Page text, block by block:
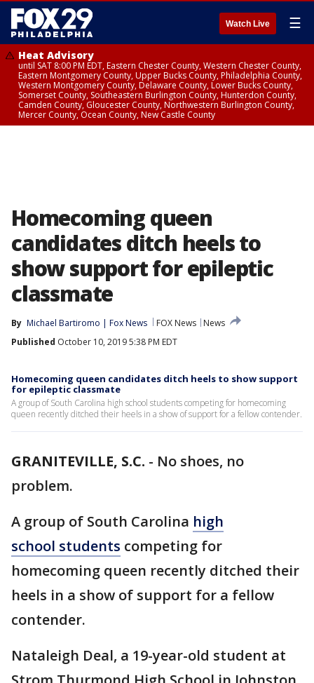
Watch Live ☰
Heat Advisory
until SAT 8:00 PM EDT, Eastern Chester County, Western Chester County,
Eastern Montgomery County, Upper Bucks County, Philadelphia County,
Western Montgomery County, Delaware County, Lower Bucks County,
Somerset County, Southeastern Burlington County, Hunterdon County,
Camden County, Gloucester County, Northwestern Burlington County,
Mercer County, Ocean County, New Castle County
Homecoming queen
candidates ditch heels to
show support for epileptic
classmate
By Michael Bartiromo | Fox News FOX News
News
Published October 10, 2019 5:38 PM EDT
Homecoming queen candidates ditch heels to show support
for epileptic classmate
A group of South Carolina high school students competing for homecoming
queen recently ditched their heels in a show of support for a fellow contender.
GRANITEVILLE, S.C. - No shoes, no
problem.
A group of South Carolina high
school students competing for
homecoming queen recently ditched their
heels in a show of support for a fellow
contender.
Nataleigh Deal, a 19-year-old student at